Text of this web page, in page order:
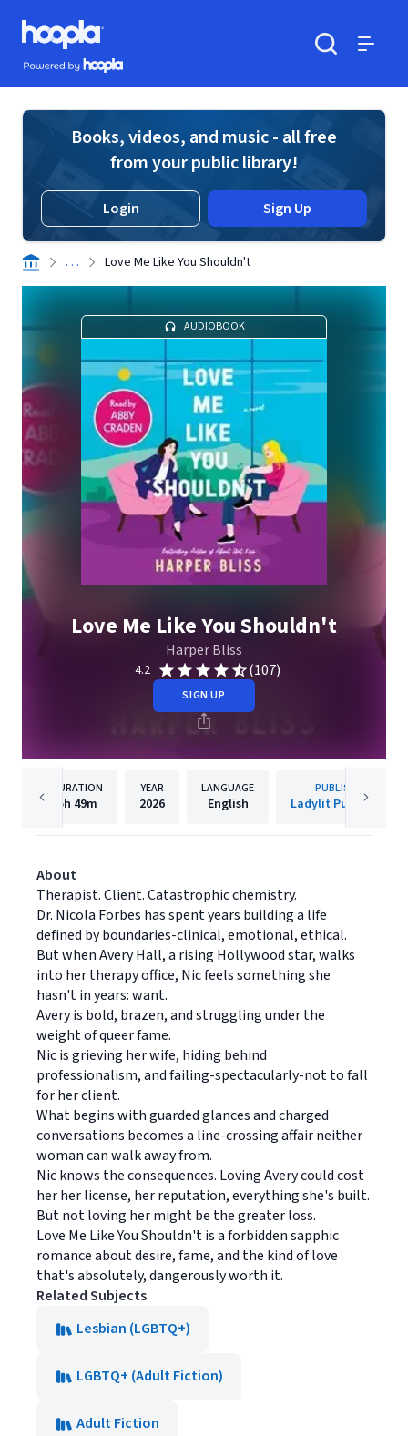
Skip to main content
Hoopla logo
Powered by Hoopla
Books, videos, and music - all free
from your public library!
Login Sign Up
. . . Love Me Like You Shouldn't
AUDIOBOOK
Love Me Like You Shouldn't
Harper Bliss
4.2 (107)
SIGN UP
DURATION
5h 49m
YEAR
2026
LANGUAGE
English
PUBLISHER
Ladylit Publishing
About
Therapist. Client. Catastrophic chemistry.
Dr. Nicola Forbes has spent years building a life
defined by boundaries-clinical, emotional, ethical.
But when Avery Hall, a rising Hollywood star, walks
into her therapy office, Nic feels something she
hasn't in years: want.
Avery is bold, brazen, and struggling under the
weight of queer fame.
Nic is grieving her wife, hiding behind
professionalism, and failing-spectacularly-not to fall
for her client.
What begins with guarded glances and charged
conversations becomes a line-crossing affair neither
woman can walk away from.
Nic knows the consequences. Loving Avery could cost
her her license, her reputation, everything she's built.
But not loving her might be the greater loss.
Love Me Like You Shouldn't is a forbidden sapphic
romance about desire, fame, and the kind of love
that's absolutely, dangerously worth it.
Related Subjects
Lesbian (LGBTQ+)
LGBTQ+ (Adult Fiction)
Adult Fiction